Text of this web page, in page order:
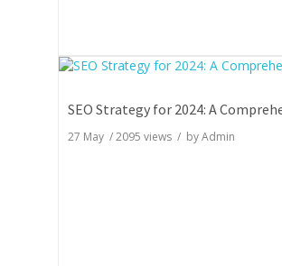
27 May /2095 views / byAdmin